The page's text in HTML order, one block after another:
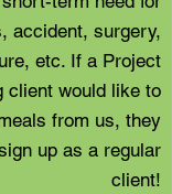
accident, surgery,
etc. If a Project
client would like to
from us, they
up as a regular
client!